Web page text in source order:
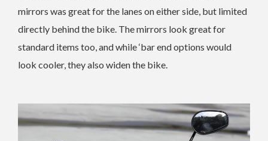
mirrors was great for the lanes on either side, but limited
directly behind the bike. The mirrors look great for
standard items too, and while ‘bar end options would
look cooler, they also widen the bike.